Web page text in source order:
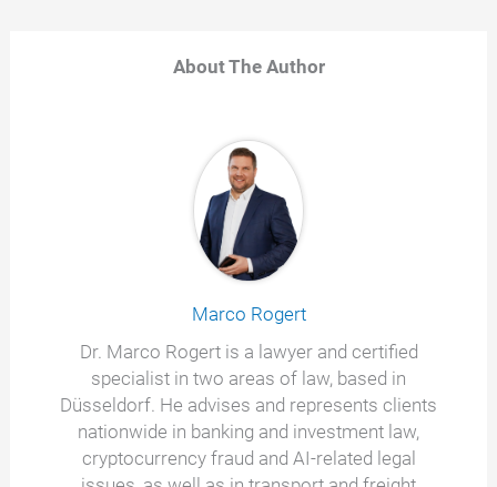
About The Author
Marco Rogert
Dr. Marco Rogert is a lawyer and certified
specialist in two areas of law, based in
Düsseldorf. He advises and represents clients
nationwide in banking and investment law,
cryptocurrency fraud and AI-related legal